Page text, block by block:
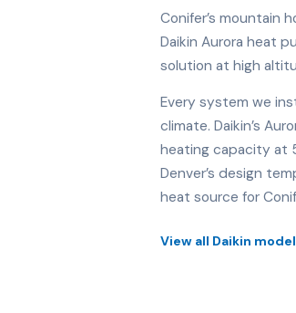
Conifer’s mountain
Daikin Aurora heat
solution at high
Every system we
climate. Daikin’s
heating capacity at
Denver’s design
heat source for
View all Daikin